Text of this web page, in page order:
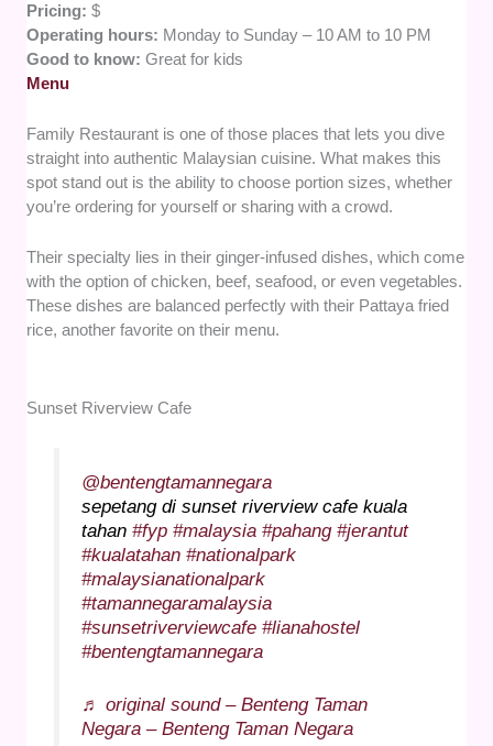
Pricing:$
Operating hours: Monday to Sunday – 10 AM to 10 PM
Good to know:Great for kids
Menu
Family Restaurant is one of those places that lets you dive
straight into authentic Malaysian cuisine. What makes this
spot stand out is the ability to choose portion sizes, whether
you’re ordering for yourself or sharing with a crowd.
Their specialty lies in their ginger-infused dishes, which come
with the option of chicken, beef, seafood, or even vegetables.
These dishes are balanced perfectly with their Pattaya fried
rice, another favorite on their menu.
Sunset Riverview Cafe
@bentengtamannegara
sepetang di sunset riverview cafe kuala
tahan #fyp #malaysia #pahang #jerantut
#kualatahan #nationalpark
#malaysianationalpark
#tamannegaramalaysia
#sunsetriverviewcafe #lianahostel
#bentengtamannegara
♬ original sound – Benteng Taman
Negara – Benteng Taman Negara